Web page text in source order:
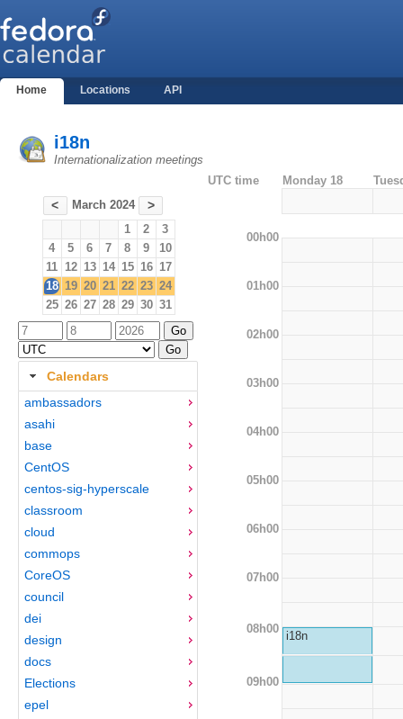
Home Locations API
i18n
Internationalization meetings
< March 2024 >
1 2
3
4
5 6 7 8 9
10
11 12 13 14 15 16 17
18 19 20 21 22 23 24
25 26 27 28 29 30 31
Calendars
ambassadors
asahi
base
CentOS
centos-sig-hyperscale
classroom
cloud
commops
CoreOS
council
dei
design
docs
Elections
epel
UTC time Monday 18
00h00
01h00
02h00
03h00
04h00
05h00
06h00
07h00
08h00
i18n
09h00